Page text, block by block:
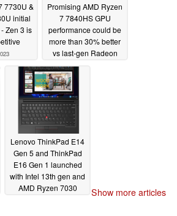
7730U &
initial
Zen 3 is
Promising AMD Ryzen
7 7840HS GPU
performance could be
more than 30% better
vs last-gen Radeon
680M
Lenovo ThinkPad E14
Gen 5 and ThinkPad
E16 Gen 1 launched
with Intel 13th gen and
AMD Ryzen 7030
Show more articles